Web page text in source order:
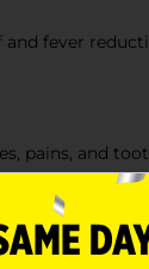
and fever
pains, and